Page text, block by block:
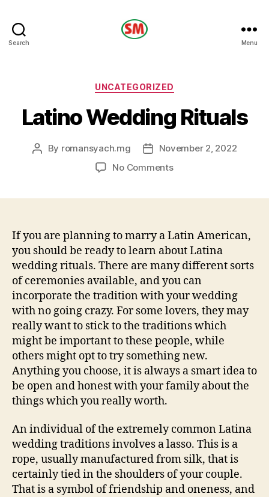
Search Menu
Categories
UNCATEGORIZED
Latino Wedding Rituals
Post
By romansyach.mg
PostNovember 2, 2022
No Commentson
If you are planning to marry a Latin American,
you should be ready to learn about Latina
wedding rituals. There are many different sorts
of ceremonies available, and you can
incorporate the tradition with your wedding
with no going crazy. For some lovers, they may
really want to stick to the traditions which
might be important to these people, while
others might opt to try something new.
Anything you choose, it is always a smart idea to
be open and honest with your family about the
things which you really worth.
An individual of the extremely common Latina
wedding traditions involves a lasso. This is a
rope, usually manufactured from silk, that is
certainly tied in the shoulders of your couple.
That is a symbol of friendship and oneness, and